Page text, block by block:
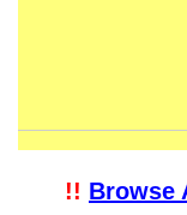
!! Browse